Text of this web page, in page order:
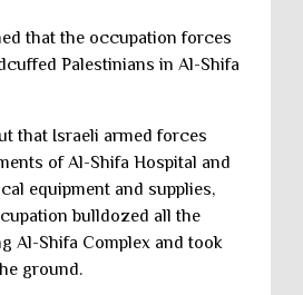
that the occupation forces
Palestinians in Al-Shifa
that Israeli armed forces
of Al-Shifa Hospital and
equipment and supplies,
bulldozed all the
Al-Shifa Complex and took
ground.